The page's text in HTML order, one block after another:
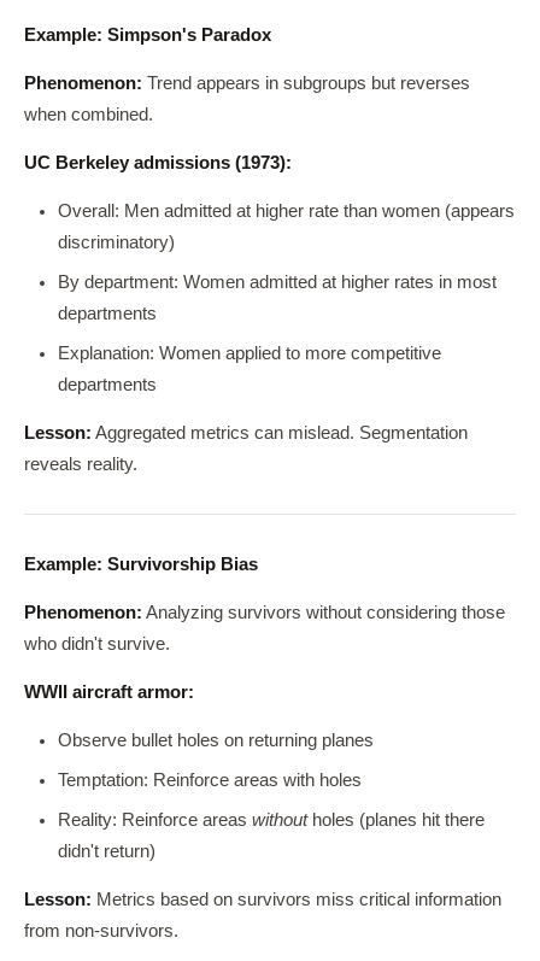
Example: Simpson's Paradox
Phenomenon: Trend appears in subgroups but reverses
when combined.
UC Berkeley admissions (1973):
Overall: Men admitted at higher rate than women (appears
discriminatory)
By department: Women admitted at higher rates in most
departments
Explanation: Women applied to more competitive
departments
Lesson: Aggregated metrics can mislead. Segmentation
reveals reality.
Example: Survivorship Bias
Phenomenon: Analyzing survivors without considering those
who didn't survive.
WWII aircraft armor:
Observe bullet holes on returning planes
Temptation: Reinforce areas with holes
Reality: Reinforce areas withoutholes (planes hit there
didn't return)
Lesson: Metrics based on survivors miss critical information
from non-survivors.